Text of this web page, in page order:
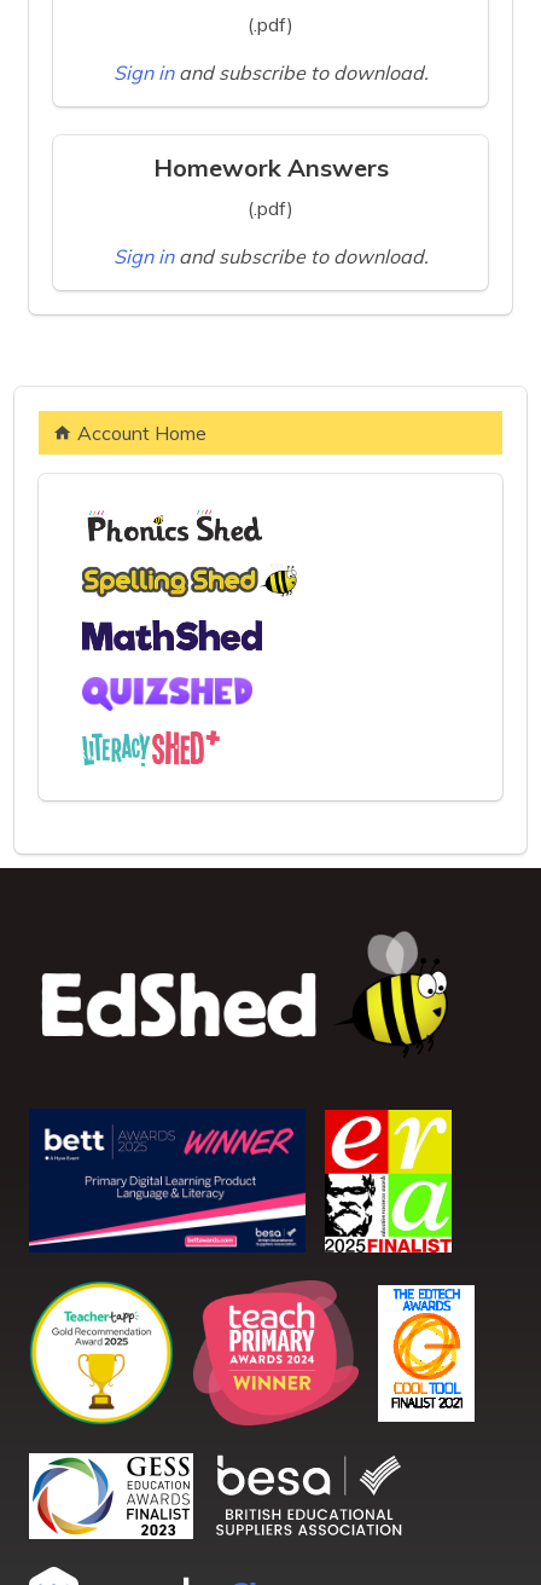
(.pdf)
Sign in and subscribe to download.
Homework Answers
(.pdf)
Sign in and subscribe to download.
Account Home